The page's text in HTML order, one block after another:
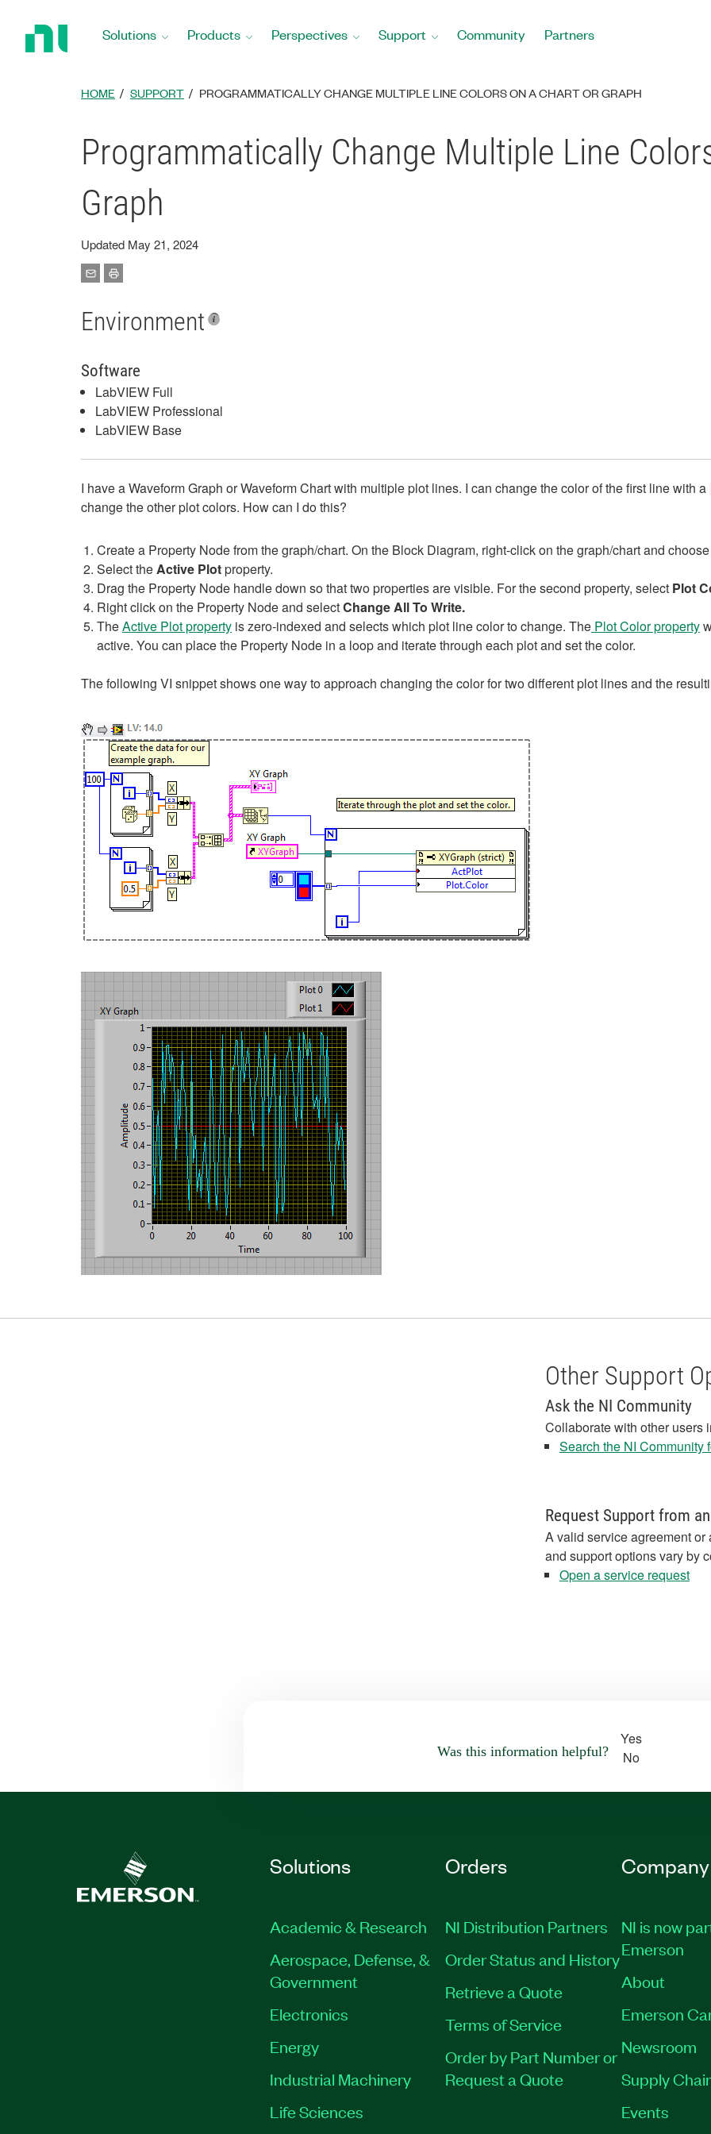
Solutions Products Perspectives Support Community Partners
HOME SUPPORT PROGRAMMATICALLY CHANGE MULTIPLE LINE COLORS ON A CHART OR GRAPH
Programmatically Change Multiple Line
Graph
Updated May 21, 2024
Environment
Software
LabVIEW Full
LabVIEW Professional
LabVIEW Base
I have a Waveform Graph or Waveform Chart with multiple plot lines. I can change the color of the first line with a
change the other plot colors. How can I do this?
Create a Property Node from the graph/chart. On the Block Diagram, right-click on the graph/chart and choose
Select theActive Plotproperty.
Drag the Property Node handle down so that two properties are visible. For the second property, select Plot
Right click on the Property Node and selectChange All To Write.
TheActive Plot property is zero-indexed and selects which plot line color to change. The Plot Color property
active. You can place the Property Node in a loop and iterate through each plot and set the color.
The following VI snippet shows one way to approach changing the color for two different plot lines and the
Other Support
Ask the NI Community
Collaborate with other users
Search the NI Community
Request Support from
A valid service agreement
and support options vary by
Open a service request
Was this information helpful?
Yes
No
Solutions
Academic & Research
Aerospace, Defense, &
Government
Electronics
Energy
Industrial Machinery
Life Sciences
Orders
NI Distribution Partners
Order Status and History
Retrieve a Quote
Terms of Service
Order by Part Number or
Request a Quote
Company
NI is now
Emerson
About
Emerson
Newsroom
Supply
Events